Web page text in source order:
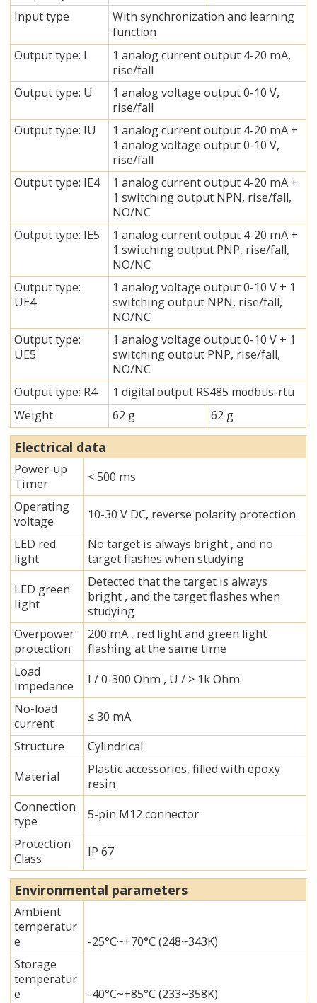
Input type
With synchronization and learning
function
Output type: I
1 analog current output 4-20 mA,
rise/fall
Output type: U
1 analog voltage output 0-10 V,
rise/fall
Output type: IU
1 analog current output 4-20 mA +
1 analog voltage output 0-10 V,
rise/fall
Output type: IE4
1 analog current output 4-20 mA +
1 switching output NPN, rise/fall,
NO/NC
Output type: IE5
1 analog current output 4-20 mA +
1 switching output PNP, rise/fall,
NO/NC
Output type:
UE4
1 analog voltage output 0-10 V + 1
switching output NPN, rise/fall,
NO/NC
Output type:
UE5
1 analog voltage output 0-10 V + 1
switching output PNP, rise/fall,
NO/NC
Output type: R4
1 digital output RS485 modbus-rtu
Weight
62 g 62 g
Electrical data
Power-up
Timer
< 500 ms
Operating
voltage
10-30 V DC, reverse polarity protection
LED red
light
No target is always bright , and no
target flashes when studying
LED green
Iight
Detected that the target is always
bright , and the target flashes when
studying
Overpower
protection
200 mA , red light and green light
flashing at the same time
Load
impedance
I / 0-300 Ohm , U / > 1k Ohm
No-load
current
≤ 30 mA
Structure
Cylindrical
Material
Plastic accessories, filled with epoxy
resin
Connection
type
5-pin M12 connector
Protection
Class
IP 67
Environmental parameters
Ambient
temperatur
e
-25°C~+70°C (248~343K)
Storage
temperatur
e
-40°C~+85°C (233~358K)